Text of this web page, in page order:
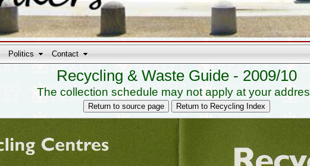
Politics Contact
Recycling & Waste Guide - 2009/10
The collection schedule may not apply at your